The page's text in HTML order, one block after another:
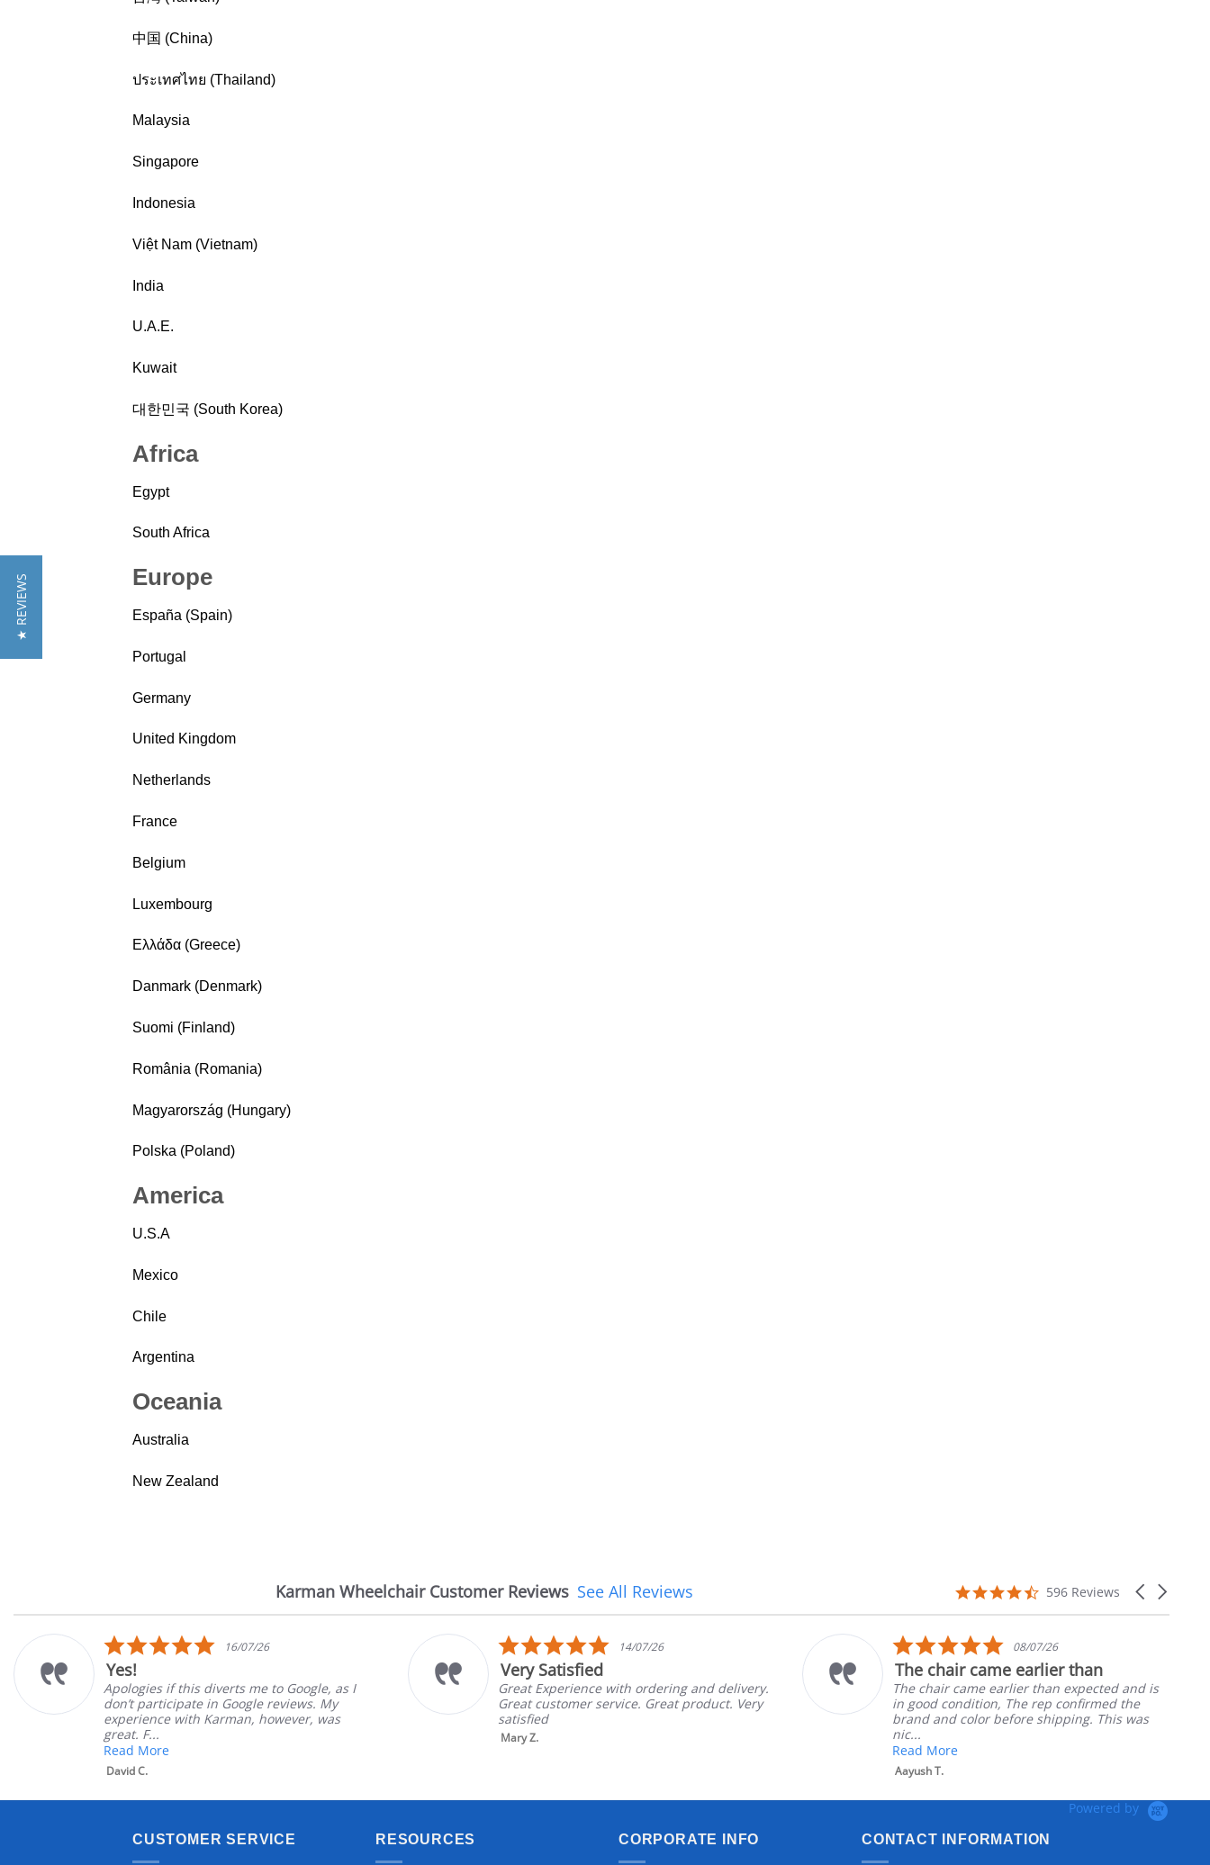
中国 (China)
ประเทศไทย (Thailand)
Malaysia
Singapore
Indonesia
Việt Nam (Vietnam)
India
U.A.E.
Kuwait
대한민국 (South Korea)
Africa
Egypt
South Africa
Europe
España (Spain)
Portugal
Germany
United Kingdom
Netherlands
France
Belgium
Luxembourg
Ελλάδα (Greece)
Danmark (Denmark)
Suomi (Finland)
România (Romania)
Magyarország (Hungary)
Polska (Poland)
America
U.S.A
Mexico
Chile
Argentina
Oceania
Australia
New Zealand
Karman Wheelchair Customer Reviews
Reviews
Carousel
4.7
596 Reviews
See All Reviews
5.0
star
16/07/26
Yes!
Apologies if this diverts me to Google, as I
don’t participate in Google reviews. My
experience with Karman, however, was
great. F...
Read More
David C.
5.0
star
14/07/26
Very Satisfied
Great Experience with ordering and delivery.
Great customer service. Great product. Very
satisfied
Mary Z.
5.0
star
rating
08/07/26
The chair came earlier than
The chair came earlier than expected and is
in good condition, The rep confirmed the
brand and color before shipping. This was
nic...
Read More
Aayush T.
Powered by
CUSTOMER SERVICE RESOURCES CORPORATE INFO CONTACT INFORMATION
★ REVIEWS